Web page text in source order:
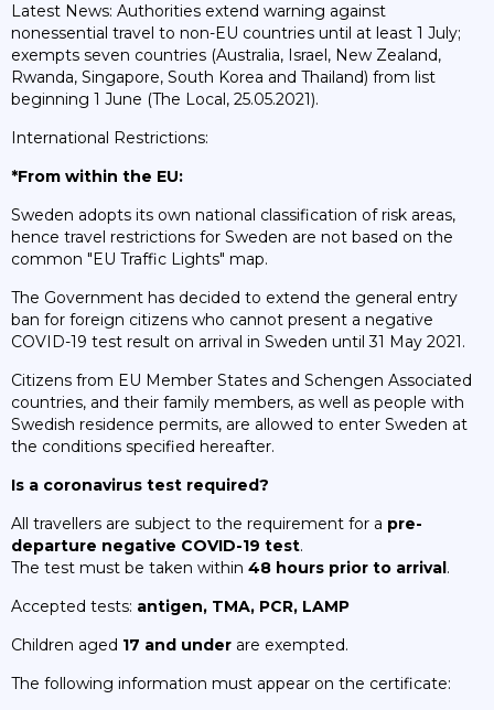
Latest News: Authorities extend warning against
nonessential travel to non-EU countries until at least 1 July;
exempts seven countries (Australia, Israel, New Zealand,
Rwanda, Singapore, South Korea and Thailand) from list
beginning 1 June (The Local, 25.05.2021).
International Restrictions:
*From within the EU:
Sweden adopts its own national classification of risk areas,
hence travel restrictions for Sweden are not based on the
common "EU Traffic Lights" map.
The Government has decided to extend the general entry
ban for foreign citizens who cannot present a negative
COVID-19 test result on arrival in Sweden until 31 May 2021.
Citizens from EU Member States and Schengen Associated
countries, and their family members, as well as people with
Swedish residence permits, are allowed to enter Sweden at
the conditions specified hereafter.
Is a coronavirus test required?
All travellers are subject to the requirement for a pre-
departure negative COVID-19 test.
The test must be taken within 48 hours prior to arrival .
Accepted tests: antigen, TMA, PCR, LAMP
Children aged 17 and under are exempted.
The following information must appear on the certificate: